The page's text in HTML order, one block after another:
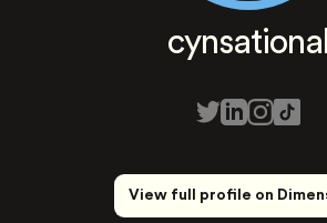
cynsational
View full profile on